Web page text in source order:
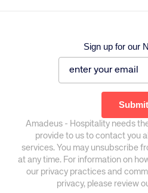
Sign up for our
Amadeus - Hospitality needs
provide to us to contact you
services. You may unsubscribe
at any time. For information on
our privacy practices and
privacy, please review